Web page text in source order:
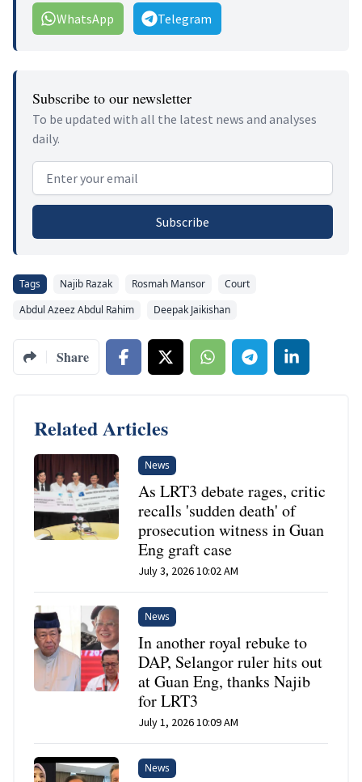
WhatsApp Telegram
Subscribe to our newsletter
To be updated with all the latest news and analyses
daily.
Email address
Subscribe
Tags Najib Razak Rosmah Mansor
Court
Abdul Azeez Abdul Rahim
Deepak Jaikishan
Share
Related Articles
News
As LRT3 debate rages, critic
recalls 'sudden death' of
prosecution witness in Guan
Eng graft case
July 3, 2026 10:02 AM
News
In another royal rebuke to
DAP, Selangor ruler hits out
at Guan Eng, thanks Najib
for LRT3
July 1, 2026 10:09 AM
News